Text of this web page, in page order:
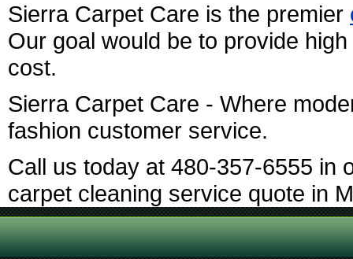
Sierra Carpet Care is the premier
Our goal would be to provide
cost.
Sierra Carpet Care - Where
fashion customer service.
Call us today at 480-357-6555 in
carpet cleaning service quote in